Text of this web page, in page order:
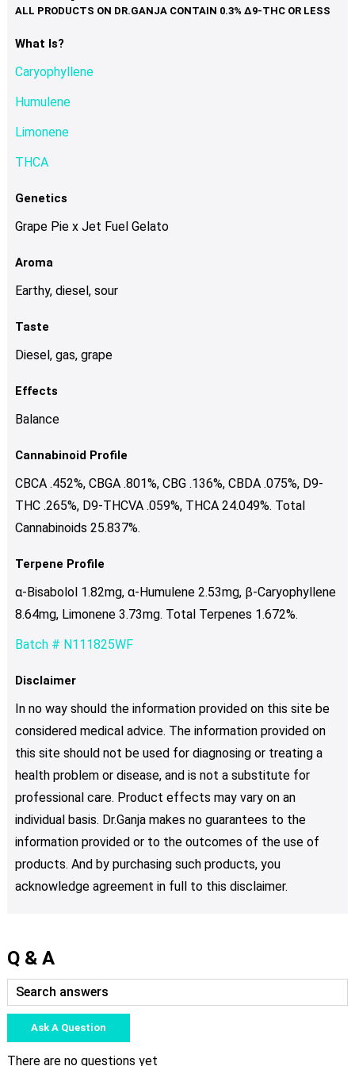
variants.
What Is?
Caryophyllene
Humulene
Limonene
THCA
Genetics
Grape Pie x Jet Fuel Gelato
Aroma
Earthy, diesel, sour
Taste
Diesel, gas, grape
Effects
Balance
Cannabinoid Profile
CBCA .452%, CBGA .801%, CBG .136%, CBDA .075%, D9-
THC .265%, D9-THCVA .059%, THCA 24.049%. Total
Cannabinoids 25.837%.
Terpene Profile
α-Bisabolol 1.82mg, α-Humulene 2.53mg, β-Caryophyllene
8.64mg, Limonene 3.73mg. Total Terpenes 1.672%.
Batch # N111825WF
Disclaimer
In no way should the information provided on this site be
considered medical advice. The information provided on
this site should not be used for diagnosing or treating a
health problem or disease, and is not a substitute for
professional care. Product effects may vary on an
individual basis. Dr.Ganja makes no guarantees to the
information provided or to the outcomes of the use of
products. And by purchasing such products, you
acknowledge agreement in full to this disclaimer.
Q & A
Ask A Question
There are no questions yet